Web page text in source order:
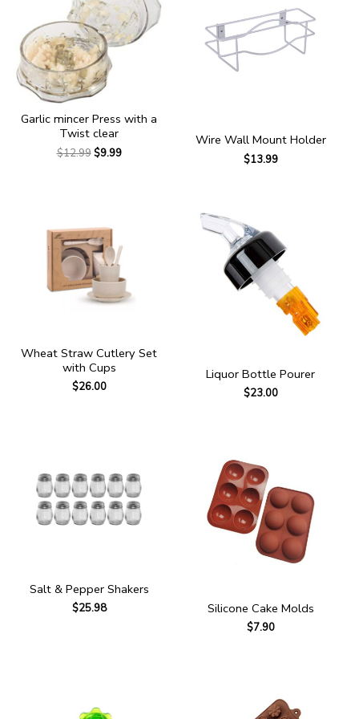
Garlic mincer Press with a
Twist clear
$12.99$9.99
Wire Wall Mount Holder
$13.99
Wheat Straw Cutlery Set
with Cups
$26.00
Liquor Bottle Pourer
$23.00
Salt & Pepper Shakers
$25.98 Silicone Cake Molds
$7.90